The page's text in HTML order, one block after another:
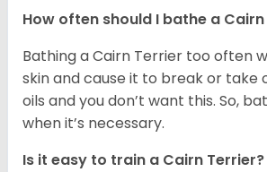
How often should I bathe a
Bathing a Cairn Terrier too often
skin and cause it to break or take
oils and you don’t want this. So,
when it’s necessary.
Is it easy to train a Cairn Terrier?